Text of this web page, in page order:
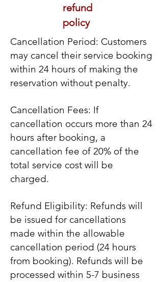
refund
policy
Cancellation Period: Customers
may cancel their service booking
within 24 hours of making the
reservation without penalty.
Cancellation Fees: If
cancellation occurs more than 24
hours after booking, a
cancellation fee of 20% of the
total service cost will be
charged.
Refund Eligibility: Refunds will
be issued for cancellations
made within the allowable
cancellation period (24 hours
from booking). Refunds will be
processed within 5-7 business